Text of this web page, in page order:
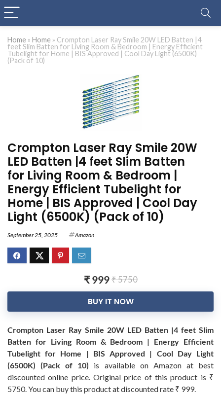
Home » Home » Crompton Laser Ray Smile 20W LED Batten |4
feet Slim Batten for Living Room & Bedroom | Energy Efficient
Tubelight for Home | BIS Approved | Cool Day Light (6500K)
(Pack of 10)
Crompton Laser Ray Smile 20W
LED Batten |4 feet Slim Batten
for Living Room & Bedroom |
Energy Efficient Tubelight for
Home | BIS Approved | Cool Day
Light (6500K) (Pack of 10)
September 25, 2025 Amazon
₹ 999₹ 5750
BUY IT NOW
Crompton Laser Ray Smile 20W LED Batten |4 feet Slim
Batten for Living Room & Bedroom | Energy Efficient
Tubelight for Home | BIS Approved | Cool Day Light
(6500K) (Pack of 10) is available on Amazon at best
discounted online price. Original price of this product is ₹
5750. You can buy this product at discounted rate ₹ 999.